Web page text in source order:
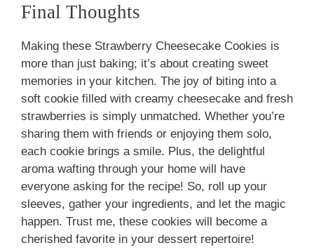
Final Thoughts
Making these Strawberry Cheesecake Cookies is
more than just baking; it’s about creating sweet
memories in your kitchen. The joy of biting into a
soft cookie filled with creamy cheesecake and fresh
strawberries is simply unmatched. Whether you’re
sharing them with friends or enjoying them solo,
each cookie brings a smile. Plus, the delightful
aroma wafting through your home will have
everyone asking for the recipe! So, roll up your
sleeves, gather your ingredients, and let the magic
happen. Trust me, these cookies will become a
cherished favorite in your dessert repertoire!